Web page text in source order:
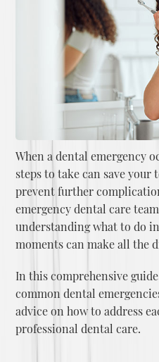
When a dental emergency
steps to take can save your
prevent further
emergency dental care
understanding what to do
moments can make all the
In this comprehensive
common dental
advice on how to address
professional dental care.